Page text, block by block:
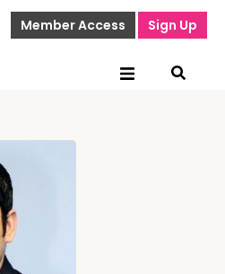
Member Access Sign Up